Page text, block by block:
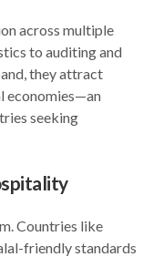
across multiple
to auditing and
they attract
economies—an
seeking
Countries like
friendly standards